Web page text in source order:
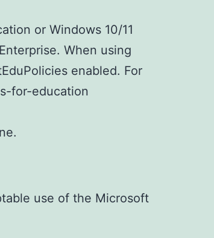
or Windows 10/11
When using
enabled. For
for-education
use of the Microsoft